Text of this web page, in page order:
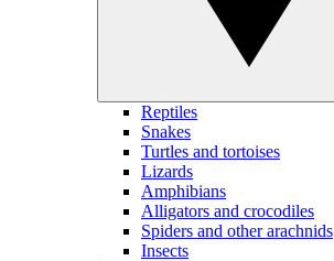
Reptiles
Snakes
Turtles and tortoises
Lizards
Amphibians
Alligators and crocodiles
Spiders and other arachnids
Insects